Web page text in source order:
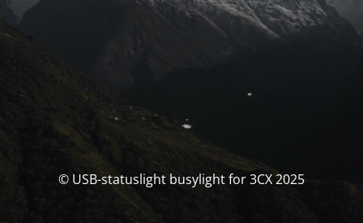
© USB-statuslight busylight for 3CX 2025